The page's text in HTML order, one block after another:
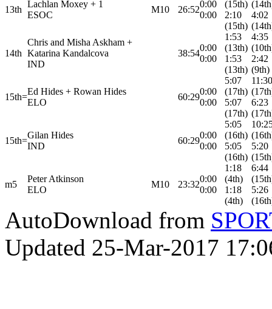
13th
Lachlan Moxey + 1
ESOC
M10 26:52
0:00
0:00
(15th)
2:10
(15th)
4:02
14th
Chris and Misha Askham +
Katarina Kandalcova
IND
38:54
0:00
0:00
1:53
(13th)
1:53
(13th)
4:35
2:42
(9th)
15th=
Ed Hides + Rowan Hides
ELO
60:29
0:00
0:00
5:07
(17th)
5:07
(17th)
11:30
6:23
15th=
Gilan Hides
IND
60:29
0:00
0:00
5:05
(16th)
5:05
(16th)
5:20
m5
Peter Atkinson
ELO
M10 23:32
0:00
0:00
1:18
(4th)
1:18
(4th)
6:44
5:26
AutoDownload from
Updated 25-Mar-2017